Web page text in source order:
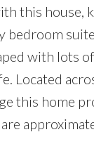
this house,
bedroom
with lots
Located
this home